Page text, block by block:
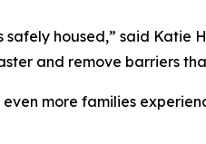
housed,” said Katie
and remove barriers
more families